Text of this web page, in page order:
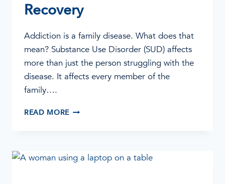
Recovery
Addiction is a family disease. What does that
mean? Substance Use Disorder (SUD) affects
more than just the person struggling with the
disease. It affects every member of the
family….
READ MOREROAD
RECOVERY